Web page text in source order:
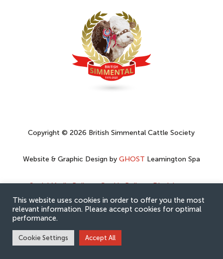
Copyright © 2026 British Simmental Cattle Society
Website & Graphic Design by GHOST Leamington Spa
Social Media Policy–Cookie Policy–Disclaimer–
Privacy Policy
This website uses cookies in order to offer you the most
relevant information. Please accept cookies for optimal
performance.
Cookie Settings Accept All